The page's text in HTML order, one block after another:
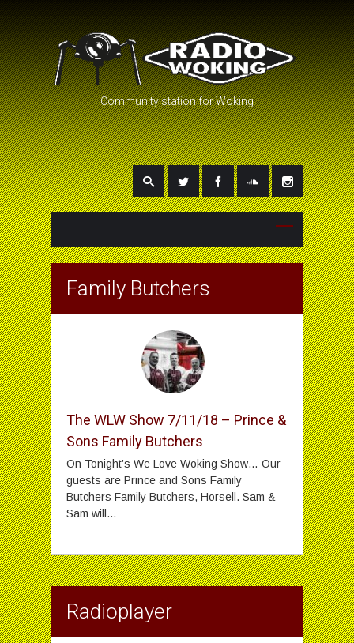
Community station for Woking
Family Butchers
The WLW Show 7/11/18 – Prince &
Sons Family Butchers
On Tonight’s We Love Woking Show… Our
guests are Prince and Sons Family
Butchers Family Butchers, Horsell. Sam &
Sam will...
Radioplayer